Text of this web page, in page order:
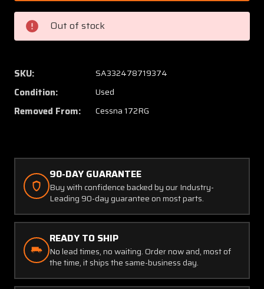
5
Cessna
172RG
Fillet
LH
5
Cessna
Fillet
Out of stock
SKU: SA332478719374
Condition: Used
Removed From: Cessna 172RG
90-DAY GUARANTEE
Buy with confidence backed by our Industry-
Leading 90-day guarantee on most parts.
READY TO SHIP
No lead times, no waiting. Order now and, most of
the time, it ships the same-business day.